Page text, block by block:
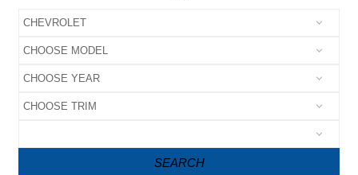
SEARCH